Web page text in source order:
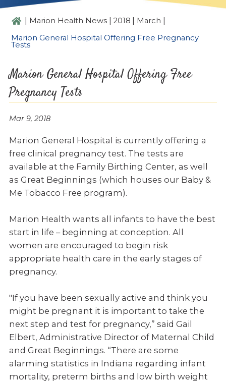
| Marion Health News 2018 March
Marion General Hospital Offering Free Pregnancy
Tests
Marion General Hospital Offering Free
Pregnancy Tests
Mar 9, 2018
Marion General Hospital is currently offering a
free clinical pregnancy test. The tests are
available at the Family Birthing Center, as well
as Great Beginnings (which houses our Baby &
Me Tobacco Free program).
Marion Health wants all infants to have the best
start in life – beginning at conception. All
women are encouraged to begin risk
appropriate health care in the early stages of
pregnancy.
"If you have been sexually active and think you
might be pregnant it is important to take the
next step and test for pregnancy,” said Gail
Elbert, Administrative Director of Maternal Child
and Great Beginnings. “There are some
alarming statistics in Indiana regarding infant
mortality, preterm births and low birth weight